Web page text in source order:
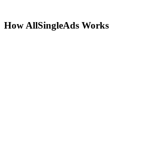
How AllSingleAds Works